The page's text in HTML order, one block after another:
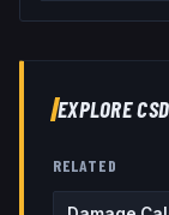
EXPLORE
RELATED